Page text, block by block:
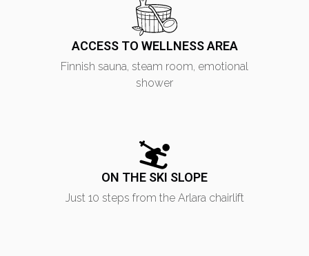
ACCESS TO WELLNESS AREA
Finnish sauna, steam room, emotional
shower
ON THE SKI SLOPE
Just 10 steps from the Arlara chairlift